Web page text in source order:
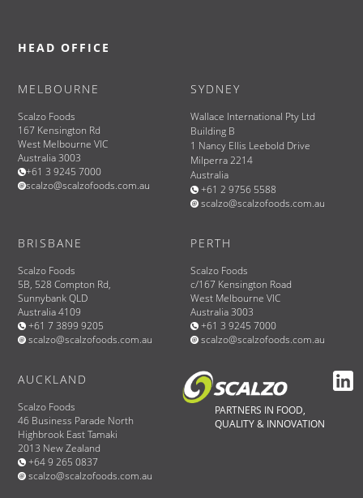
HEAD OFFICE
MELBOURNE
Scalzo Foods
167 Kensington Rd
West Melbourne VIC
Australia 3003
+61 3 9245 7000
scalzo@scalzofoods.com.au
SYDNEY
Wallace International Pty Ltd
Building B
1 Nancy Ellis Leebold Drive
Milperra 2214
Australia
+61 2 9756 5588
scalzo@scalzofoods.com.au
BRISBANE
Scalzo Foods
5B, 528 Compton Rd,
Sunnybank QLD
Australia 4109
+61 7 3899 9205
scalzo@scalzofoods.com.au
PERTH
Scalzo Foods
c/167 Kensington Road
West Melbourne VIC
Australia 3003
+61 3 9245 7000
scalzo@scalzofoods.com.au
AUCKLAND
Scalzo Foods
46 Business Parade North
Highbrook East Tamaki
2013 New Zealand
+64 9 265 0837
scalzo@scalzofoods.com.au
PARTNERS IN FOOD,
QUALITY & INNOVATION